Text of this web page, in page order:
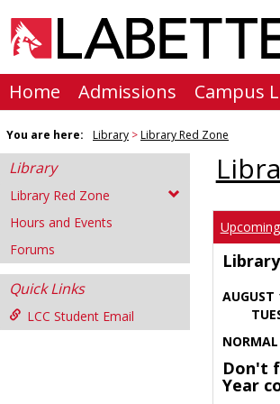
content
Home Admissions Campus
You are here: Library Library Red Zone
Library
Library Red Zone
Hours and Events
Forums
Quick Links
LCC Student Email
Don't
Year